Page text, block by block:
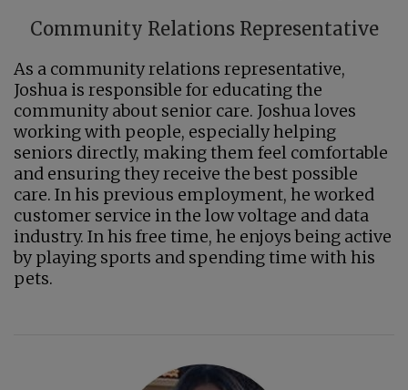
Community Relations Representative
As a community relations representative,
Joshua is responsible for educating the
community about senior care. Joshua loves
working with people, especially helping
seniors directly, making them feel comfortable
and ensuring they receive the best possible
care. In his previous employment, he worked
customer service in the low voltage and data
industry. In his free time, he enjoys being active
by playing sports and spending time with his
pets.